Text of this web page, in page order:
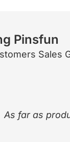
Pinsfun
Sales
As far as